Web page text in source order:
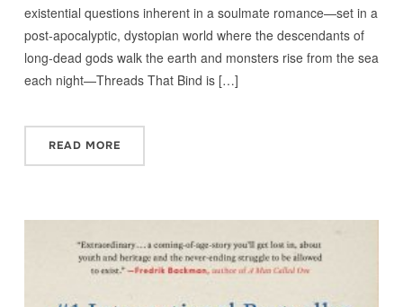
existential questions inherent in a soulmate romance—set in a
post-apocalyptic, dystopian world where the descendants of
long-dead gods walk the earth and monsters rise from the sea
each night—Threads That Bind is […]
READ MORE